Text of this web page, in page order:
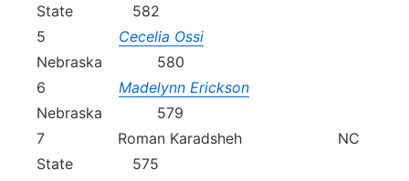
State 582
5 Cecelia Ossi
Nebraska 580
6 Madelynn Erickson
Nebraska 579
7 Roman Karadsheh NC
State 575